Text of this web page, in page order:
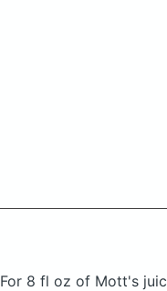
For 8 fl oz of Mott's